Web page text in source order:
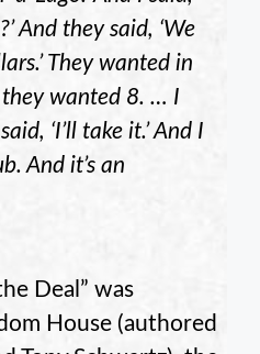
And they said, ‘We
They wanted in
they wanted 8. … I
‘I’ll take it.’ And I
And it’s an
Deal” was
House (authored